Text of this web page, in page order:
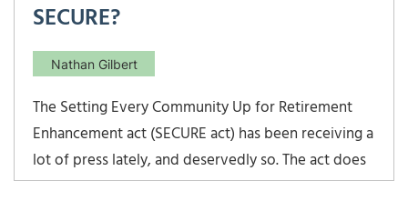
SECURE?
Nathan Gilbert
The Setting Every Community Up for Retirement
Enhancement act (SECURE act) has been receiving a
lot of press lately, and deservedly so. The act does
make some significant changes to the rules around